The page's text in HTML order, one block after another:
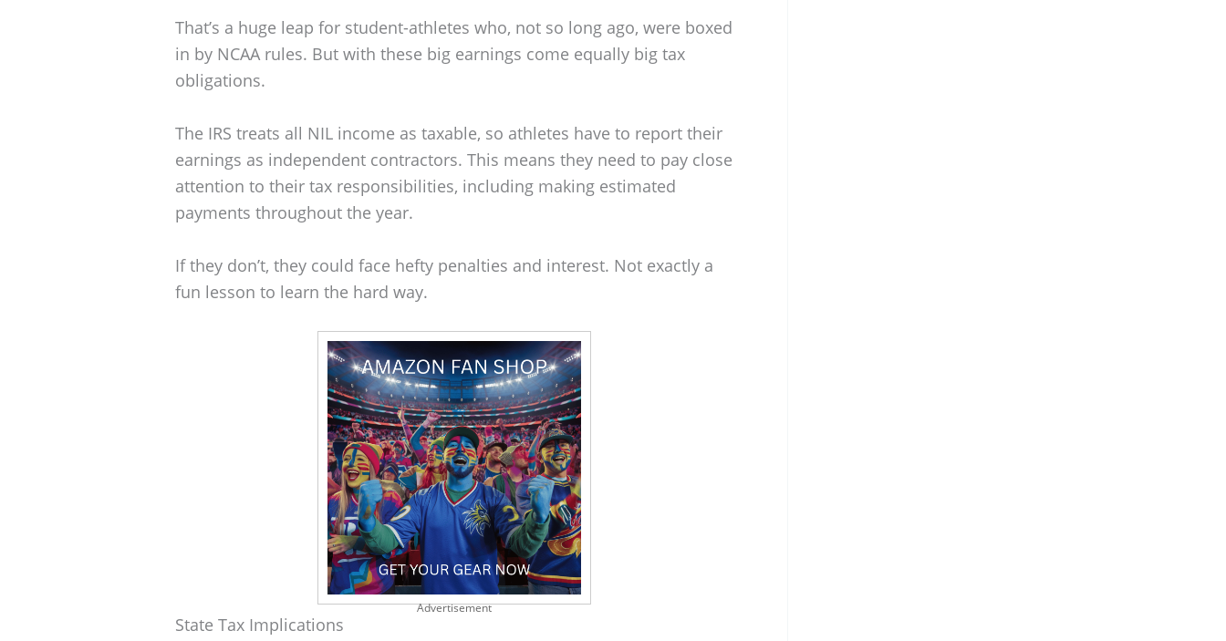
That’s a huge leap for student-athletes who, not so long ago, were boxed
in by NCAA rules. But with these big earnings come equally big tax
obligations.
The IRS treats all NIL income as taxable, so athletes have to report their
earnings as independent contractors. This means they need to pay close
attention to their tax responsibilities, including making estimated
payments throughout the year.
If they don’t, they could face hefty penalties and interest. Not exactly a
fun lesson to learn the hard way.
Advertisement
State Tax Implications